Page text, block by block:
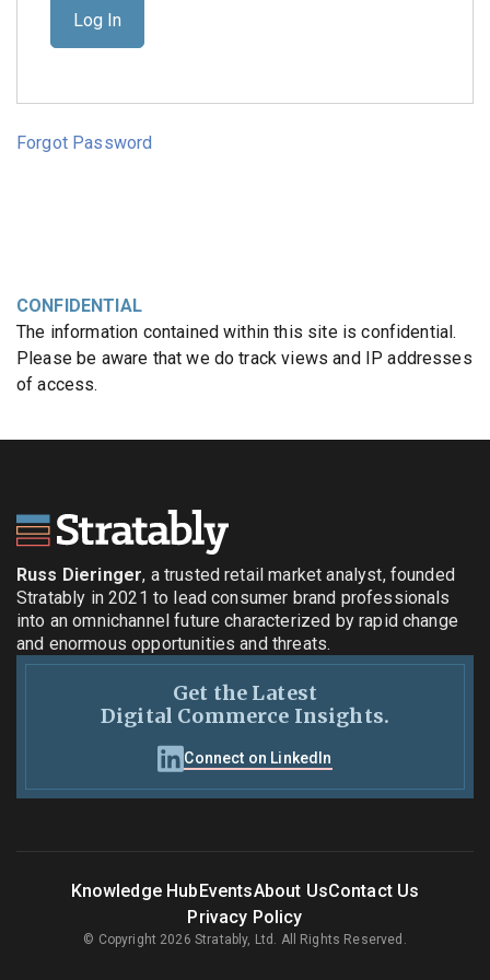
Forgot Password
CONFIDENTIAL
The information contained within this site is confidential.
Please be aware that we do track views and IP addresses
of access.
Russ Dieringer, a trusted retail market analyst, founded
Stratably in 2021 to lead consumer brand professionals
into an omnichannel future characterized by rapid change
and enormous opportunities and threats.
Get the Latest
Digital Commerce Insights.
Connect on LinkedIn
Knowledge HubEventsAbout UsContact Us
Privacy Policy
© Copyright 2026 Stratably, Ltd. All Rights Reserved.